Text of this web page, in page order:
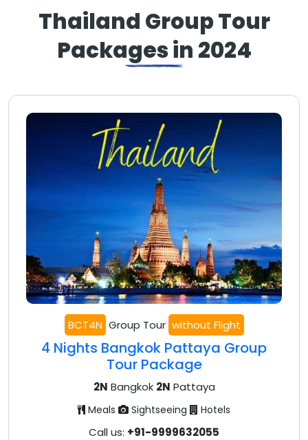
Thailand Group Tour
Packages in 2024
BCT4N Group Tour without Flight
4 Nights Bangkok Pattaya Group
Tour Package
2N Bangkok 2N Pattaya
Meals Sightseeing Hotels
Call us: +91-9999632055